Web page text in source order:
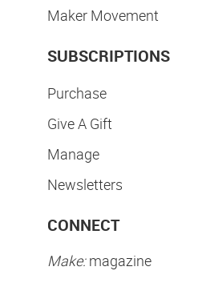
Maker Movement
SUBSCRIPTIONS
Purchase
Give A Gift
Manage
Newsletters
CONNECT
Make:magazine